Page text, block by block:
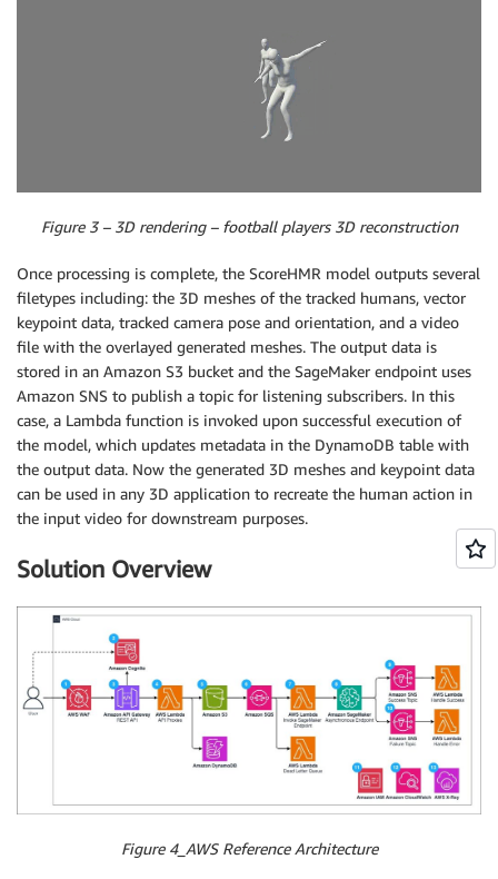
Figure 3 – 3D rendering – football players 3D reconstruction
Once processing is complete, the ScoreHMR model outputs several
filetypes including: the 3D meshes of the tracked humans, vector
keypoint data, tracked camera pose and orientation, and a video
file with the overlayed generated meshes. The output data is
stored in an Amazon S3 bucket and the SageMaker endpoint uses
Amazon SNS to publish a topic for listening subscribers. In this
case, a Lambda function is invoked upon successful execution of
the model, which updates metadata in the DynamoDB table with
the output data. Now the generated 3D meshes and keypoint data
can be used in any 3D application to recreate the human action in
the input video for downstream purposes.
Solution Overview
Figure 4_AWS Reference Architecture